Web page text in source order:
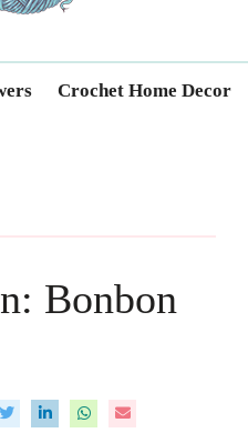
Crochet Home Decor
Bonbon